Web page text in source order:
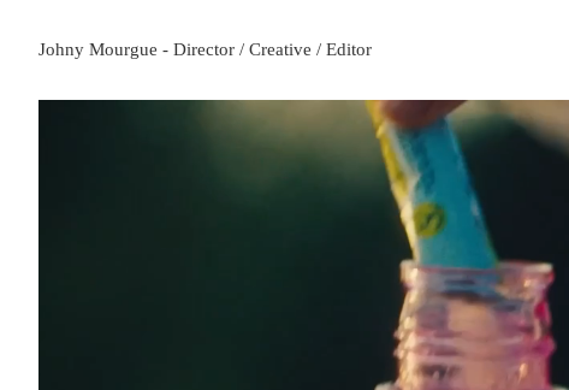
Johny Mourgue - Director / Creative / Editor